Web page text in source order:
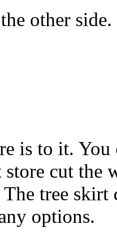
other side.
is to it.
store cut the
The tree skirt
options.